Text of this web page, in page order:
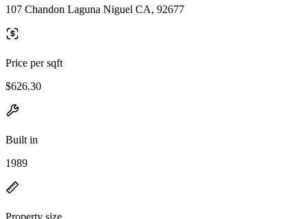
107 Chandon Laguna Niguel CA, 92677
Price per sqft
$626.30
Built in
1989
Property size